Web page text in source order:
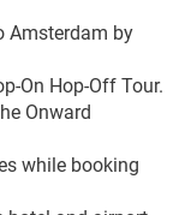
Amsterdam by
On Hop-Off Tour.
Onward
while booking